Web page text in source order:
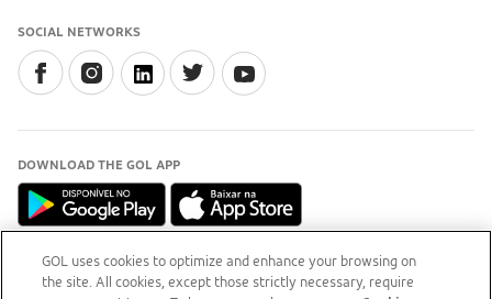
SOCIAL NETWORKS
DOWNLOAD THE GOL APP
INFORMATION
GOL uses cookies to optimize and enhance your browsing on
the site. All cookies, except those strictly necessary, require